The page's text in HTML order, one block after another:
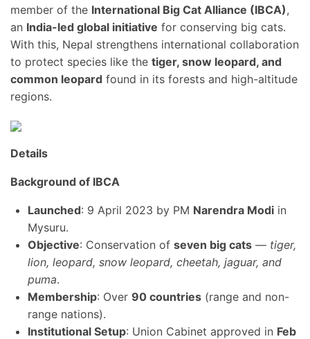
member of the International Big Cat Alliance (IBCA),
an India-led global initiative for conserving big cats.
With this, Nepal strengthens international collaboration
to protect species like the tiger, snow leopard, and
common leopard found in its forests and high-altitude
regions.
Details
Background of IBCA
Launched: 9 April 2023 by PM Narendra Modi in
Mysuru.
Objective: Conservation of seven big cats — tiger,
lion, leopard, snow leopard, cheetah, jaguar, and
puma.
Membership: Over 90 countries (range and non-
range nations).
Institutional Setup: Union Cabinet approved in Feb